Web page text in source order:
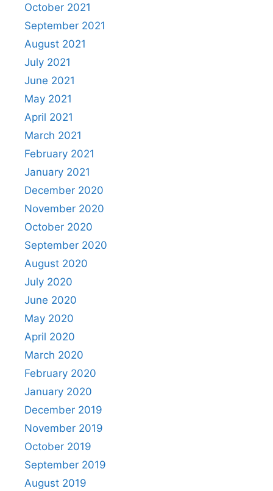
October 2021
September 2021
August 2021
July 2021
June 2021
May 2021
April 2021
March 2021
February 2021
January 2021
December 2020
November 2020
October 2020
September 2020
August 2020
July 2020
June 2020
May 2020
April 2020
March 2020
February 2020
January 2020
December 2019
November 2019
October 2019
September 2019
August 2019